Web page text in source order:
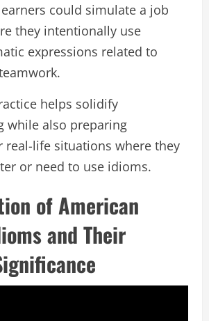
could simulate a job
they intentionally use
expressions related to
helps solidify
while also preparing
real-life situations where they
or need to use idioms.
of American
and Their